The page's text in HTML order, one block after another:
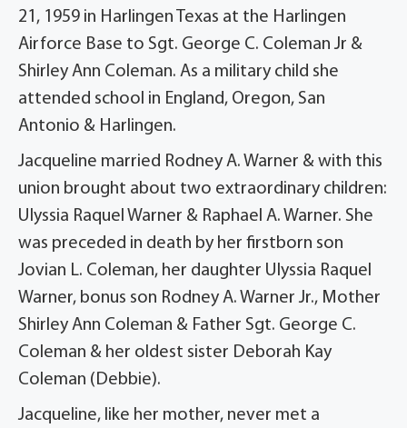
21, 1959 in Harlingen Texas at the Harlingen
Airforce Base to Sgt. George C. Coleman Jr &
Shirley Ann Coleman. As a military child she
attended school in England, Oregon, San
Antonio & Harlingen.
Jacqueline married Rodney A. Warner & with this
union brought about two extraordinary children:
Ulyssia Raquel Warner & Raphael A. Warner. She
was preceded in death by her firstborn son
Jovian L. Coleman, her daughter Ulyssia Raquel
Warner, bonus son Rodney A. Warner Jr., Mother
Shirley Ann Coleman & Father Sgt. George C.
Coleman & her oldest sister Deborah Kay
Coleman (Debbie).
Jacqueline, like her mother, never met a